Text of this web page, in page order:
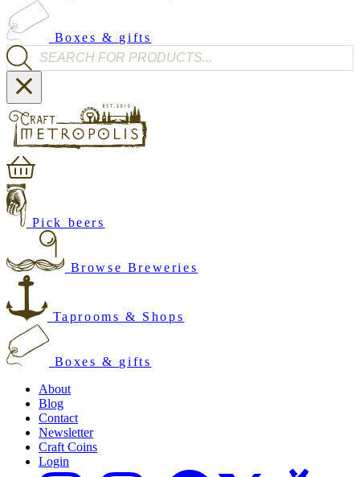
Boxes & gifts
Products search
Pick beers
Browse Breweries
Taprooms & Shops
Boxes & gifts
About
Blog
Contact
Newsletter
Craft Coins
Login